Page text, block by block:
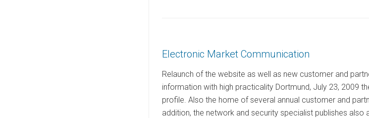
d
Electronic Market Communication
Relaunch of the website as well as new customer and
information with high practicality Dortmund, July 23, 2009
profile. Also the home of several annual customer and
addition, the network and security specialist publishes